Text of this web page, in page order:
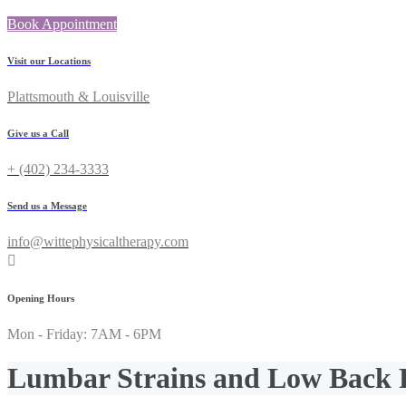
Book Appointment
Visit our Locations
Plattsmouth & Louisville
Give us a Call
+ (402) 234-3333
Send us a Message
info@wittephysicaltherapy.com
Opening Hours
Mon - Friday: 7AM - 6PM
Lumbar Strains and Low Back